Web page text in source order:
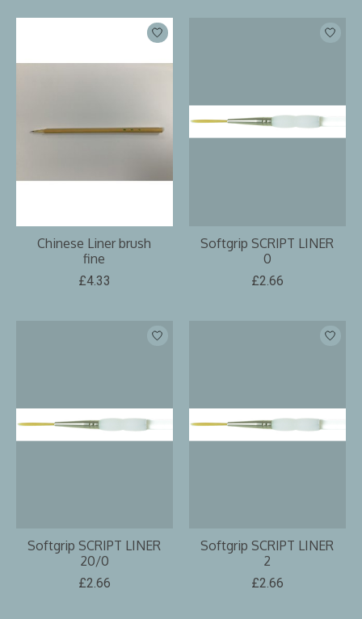
Chinese Liner brush
fine
£4.33
Softgrip SCRIPT LINER
0
£2.66
Softgrip SCRIPT LINER
20/0
£2.66
Softgrip SCRIPT LINER
2
£2.66